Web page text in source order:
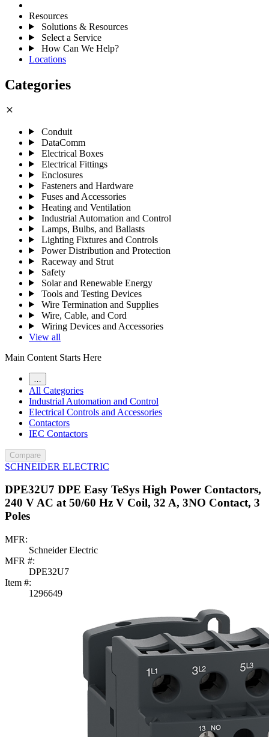
Resources
Solutions & Resources
Select a Service
How Can We Help?
Locations
Categories
close
Conduit
DataComm
Electrical Boxes
Electrical Fittings
Enclosures
Fasteners and Hardware
Fuses and Accessories
Heating and Ventilation
Industrial Automation and Control
Lamps, Bulbs, and Ballasts
Lighting Fixtures and Controls
Power Distribution and Protection
Raceway and Strut
Safety
Solar and Renewable Energy
Tools and Testing Devices
Wire Termination and Supplies
Wire, Cable, and Cord
Wiring Devices and Accessories
View all
Main Content Starts Here
All Categories
Industrial Automation and Control
Electrical Controls and Accessories
Contactors
IEC Contactors
Compare
SCHNEIDER ELECTRIC
DPE32U7 DPE Easy TeSys High Power Contactors,
240 V AC at 50/60 Hz V Coil, 32 A, 3NO Contact, 3
Poles
MFR:
Schneider Electric
MFR #:
DPE32U7
Item #:
1296649